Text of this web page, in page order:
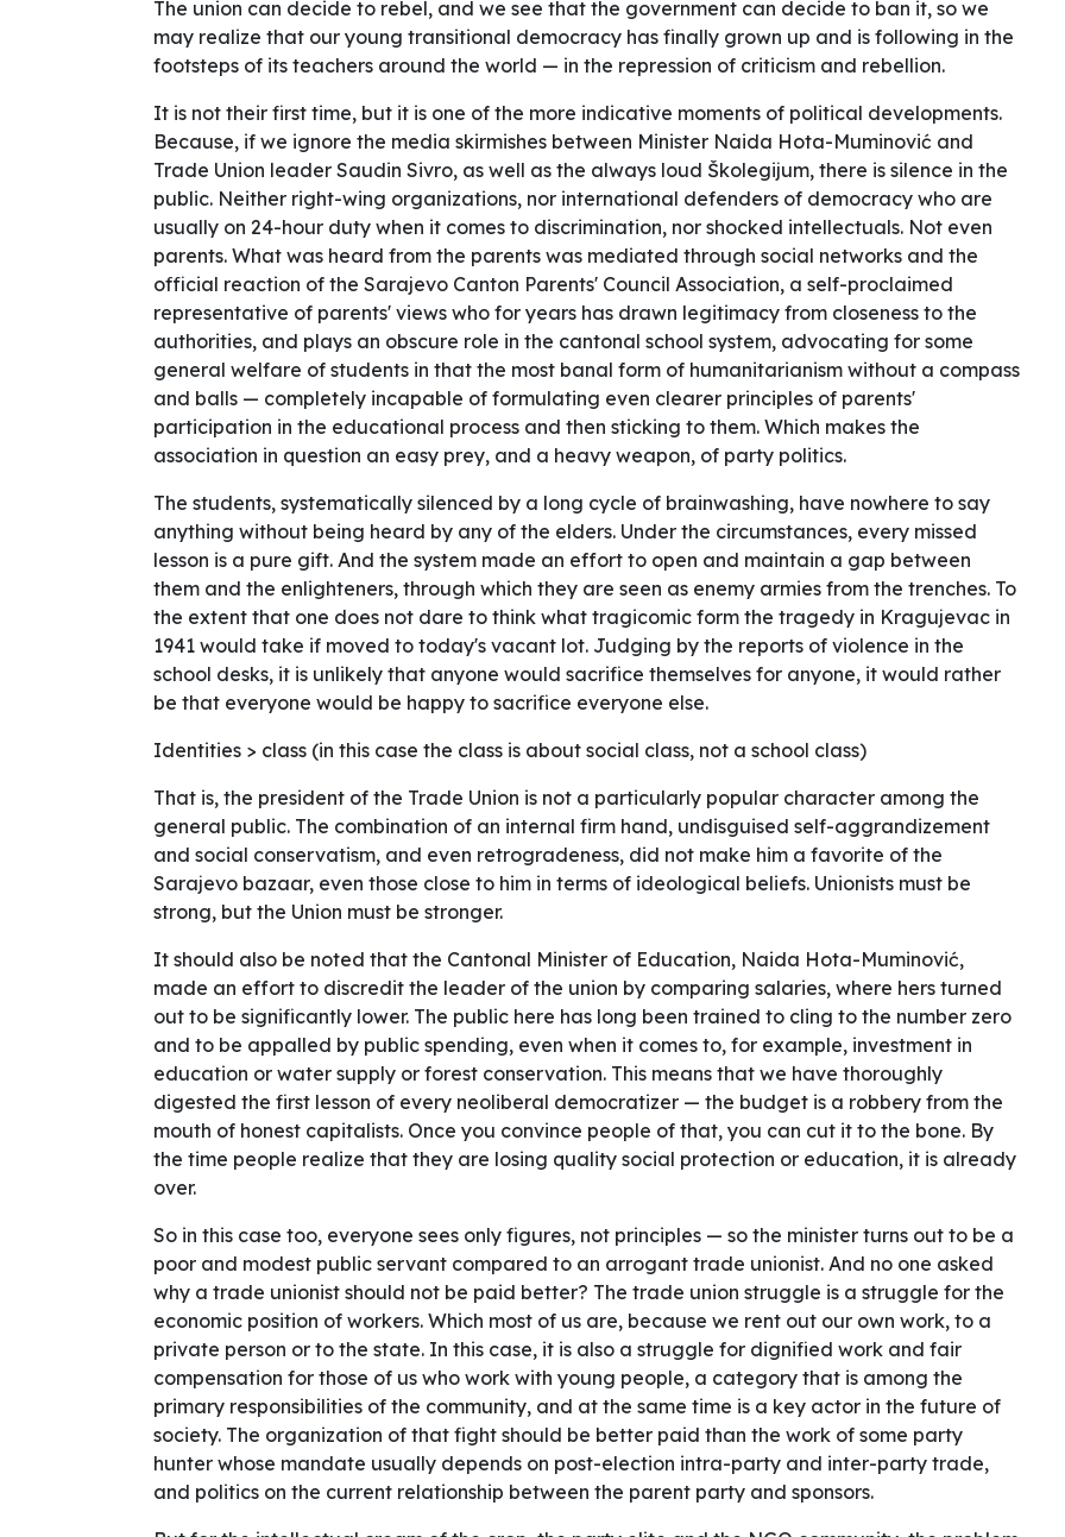
The union can decide to rebel, and we see that the government can decide to ban it, so we
may realize that our young transitional democracy has finally grown up and is following in the
footsteps of its teachers around the world — in the repression of criticism and rebellion.
It is not their first time, but it is one of the more indicative moments of political developments.
Because, if we ignore the media skirmishes between Minister Naida Hota-Muminović and
Trade Union leader Saudin Sivro, as well as the always loud Školegijum, there is silence in the
public. Neither right-wing organizations, nor international defenders of democracy who are
usually on 24-hour duty when it comes to discrimination, nor shocked intellectuals. Not even
parents. What was heard from the parents was mediated through social networks and the
official reaction of the Sarajevo Canton Parents' Council Association, a self-proclaimed
representative of parents' views who for years has drawn legitimacy from closeness to the
authorities, and plays an obscure role in the cantonal school system, advocating for some
general welfare of students in that the most banal form of humanitarianism without a compass
and balls — completely incapable of formulating even clearer principles of parents'
participation in the educational process and then sticking to them. Which makes the
association in question an easy prey, and a heavy weapon, of party politics.
The students, systematically silenced by a long cycle of brainwashing, have nowhere to say
anything without being heard by any of the elders. Under the circumstances, every missed
lesson is a pure gift. And the system made an effort to open and maintain a gap between
them and the enlighteners, through which they are seen as enemy armies from the trenches. To
the extent that one does not dare to think what tragicomic form the tragedy in Kragujevac in
1941 would take if moved to today's vacant lot. Judging by the reports of violence in the
school desks, it is unlikely that anyone would sacrifice themselves for anyone, it would rather
be that everyone would be happy to sacrifice everyone else.
Identities > class (in this case the class is about social class, not a school class)
That is, the president of the Trade Union is not a particularly popular character among the
general public. The combination of an internal firm hand, undisguised self-aggrandizement
and social conservatism, and even retrogradeness, did not make him a favorite of the
Sarajevo bazaar, even those close to him in terms of ideological beliefs. Unionists must be
strong, but the Union must be stronger.
It should also be noted that the Cantonal Minister of Education, Naida Hota-Muminović,
made an effort to discredit the leader of the union by comparing salaries, where hers turned
out to be significantly lower. The public here has long been trained to cling to the number zero
and to be appalled by public spending, even when it comes to, for example, investment in
education or water supply or forest conservation. This means that we have thoroughly
digested the first lesson of every neoliberal democratizer — the budget is a robbery from the
mouth of honest capitalists. Once you convince people of that, you can cut it to the bone. By
the time people realize that they are losing quality social protection or education, it is already
over.
So in this case too, everyone sees only figures, not principles — so the minister turns out to be a
poor and modest public servant compared to an arrogant trade unionist. And no one asked
why a trade unionist should not be paid better? The trade union struggle is a struggle for the
economic position of workers. Which most of us are, because we rent out our own work, to a
private person or to the state. In this case, it is also a struggle for dignified work and fair
compensation for those of us who work with young people, a category that is among the
primary responsibilities of the community, and at the same time is a key actor in the future of
society. The organization of that fight should be better paid than the work of some party
hunter whose mandate usually depends on post-election intra-party and inter-party trade,
and politics on the current relationship between the parent party and sponsors.